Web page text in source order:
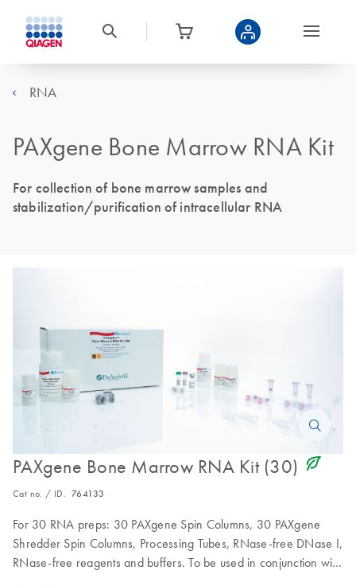
RNA
PAXgene Bone Marrow RNA Kit
For collection of bone marrow samples and
stabilization/purification of intracellular RNA
PAXgene Bone Marrow RNA Kit (30) icon_0368_ls_gen_eco_friendly-s
Cat no. / ID. 764133
For 30 RNA preps: 30 PAXgene Spin Columns, 30 PAXgene
Shredder Spin Columns, Processing Tubes, RNase-free DNase I,
RNase-free reagents and buffers. To be used in conjunction with